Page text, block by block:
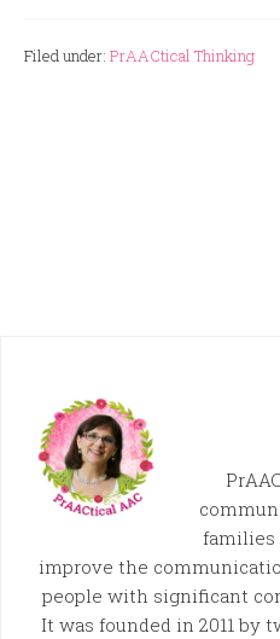
Filed under: PrAACtical Thinking
families
improve the
people with significant
It was founded in 2011 by